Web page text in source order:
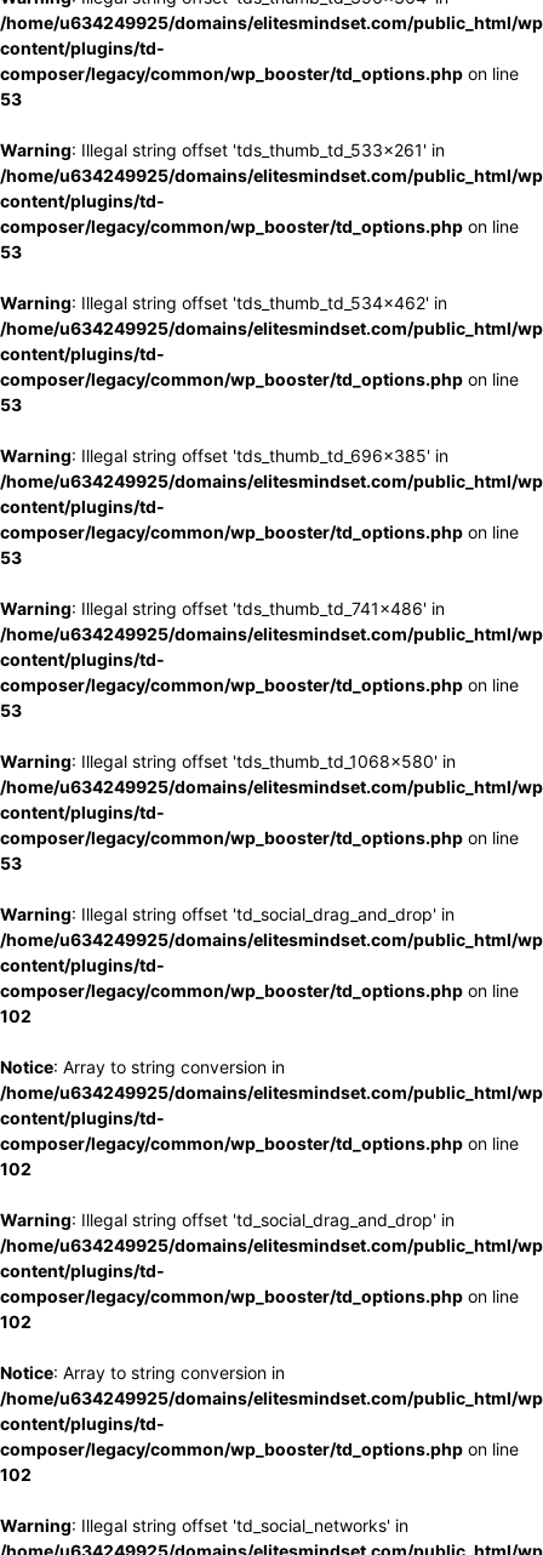
/home/u634249925/domains/elitesmindset.com/public_html/
content/plugins/td-
composer/legacy/common/wp_booster/td_options.php on line
53
Warning: Illegal string offset 'tds_thumb_td_533x261' in
/home/u634249925/domains/elitesmindset.com/public_html/
content/plugins/td-
composer/legacy/common/wp_booster/td_options.php on line
53
Warning: Illegal string offset 'tds_thumb_td_534x462' in
/home/u634249925/domains/elitesmindset.com/public_html/
content/plugins/td-
composer/legacy/common/wp_booster/td_options.php on line
53
Warning: Illegal string offset 'tds_thumb_td_696x385' in
/home/u634249925/domains/elitesmindset.com/public_html/
content/plugins/td-
composer/legacy/common/wp_booster/td_options.php on line
53
Warning: Illegal string offset 'tds_thumb_td_741x486' in
/home/u634249925/domains/elitesmindset.com/public_html/
content/plugins/td-
composer/legacy/common/wp_booster/td_options.php on line
53
Warning: Illegal string offset 'tds_thumb_td_1068x580' in
/home/u634249925/domains/elitesmindset.com/public_html/
content/plugins/td-
composer/legacy/common/wp_booster/td_options.php on line
53
Warning: Illegal string offset 'td_social_drag_and_drop' in
/home/u634249925/domains/elitesmindset.com/public_html/
content/plugins/td-
composer/legacy/common/wp_booster/td_options.php on line
102
Notice: Array to string conversion in
/home/u634249925/domains/elitesmindset.com/public_html/
content/plugins/td-
composer/legacy/common/wp_booster/td_options.php on line
102
Warning: Illegal string offset 'td_social_drag_and_drop' in
/home/u634249925/domains/elitesmindset.com/public_html/
content/plugins/td-
composer/legacy/common/wp_booster/td_options.php on line
102
Notice: Array to string conversion in
/home/u634249925/domains/elitesmindset.com/public_html/
content/plugins/td-
composer/legacy/common/wp_booster/td_options.php on line
102
Warning: Illegal string offset 'td_social_networks' in
/home/u634249925/domains/elitesmindset.com/public_html/